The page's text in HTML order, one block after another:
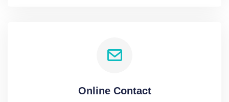
Online Contact